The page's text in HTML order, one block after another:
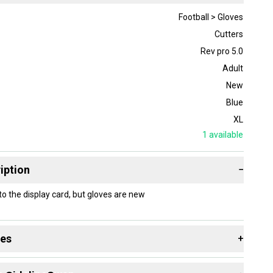
Football > Gloves
Cutters
Rev pro 5.0
Adult
New
Blue
XL
1 available
−
the display card, but gloves are new
+